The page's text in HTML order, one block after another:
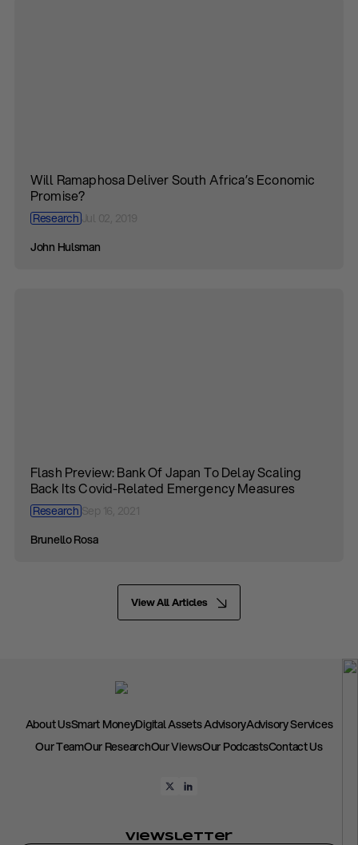
Will Ramaphosa Deliver South Africa’s Economic
Promise?
ResearchJul 02, 2019
John Hulsman
Flash Preview: Bank Of Japan To Delay Scaling
Back Its Covid-Related Emergency Measures
ResearchSep 16, 2021
Brunello Rosa
View All Articles
About UsSmart MoneyDigital Assets AdvisoryAdvisory Services
Our TeamOur ResearchOur ViewsOur PodcastsContact Us
Viewsletter